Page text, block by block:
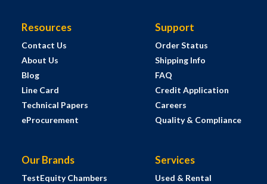
Resources
Contact Us
About Us
Blog
Line Card
Technical Papers
eProcurement
Support
Order Status
Shipping Info
FAQ
Credit Application
Careers
Quality & Compliance
Our Brands
TestEquity Chambers
Services
Used & Rental